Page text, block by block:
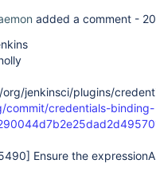
added a comment -
jenkinsci/plugins/
commit/credentials-binding-
Ensure the